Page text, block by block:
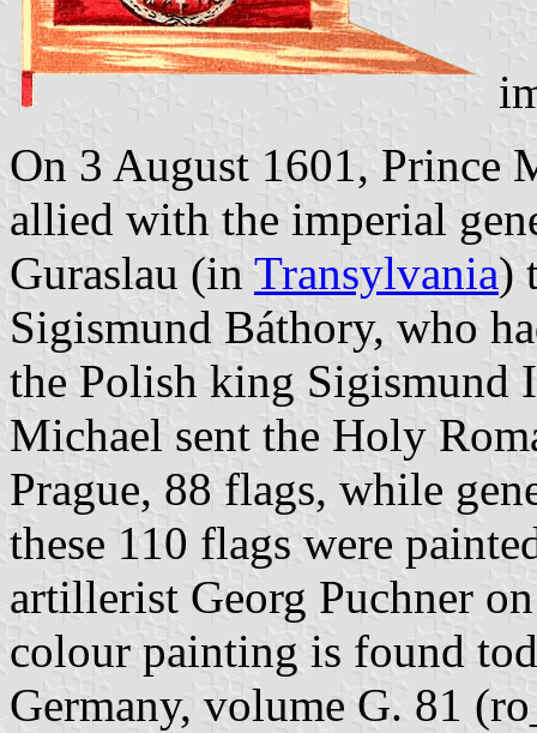
On 3 August 1601, Prince
allied with the imperial
Guraslau (in Transylvania)
Sigismund Báthory, who
the Polish king Sigismund
Michael sent the Holy
Prague, 88 flags, while
these 110 flags were
artillerist Georg Puchner
colour painting is found
Germany, volume G. 81